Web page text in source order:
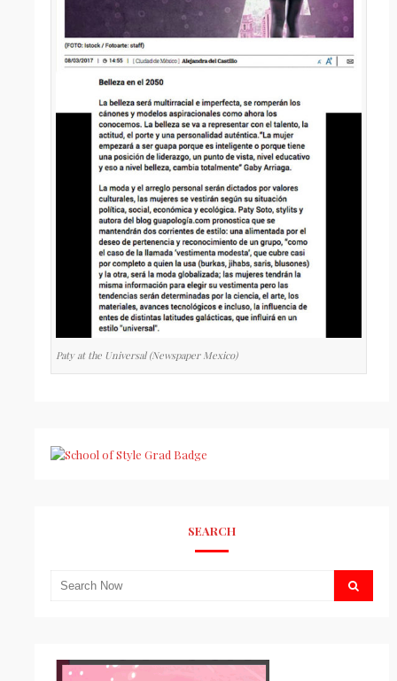
Paty at the Universal (Newspaper Mexico)
SEARCH